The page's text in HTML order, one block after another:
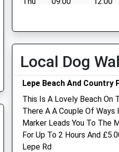
Sat
closed
closed
Pet Doctors Veterinary
Hospital Newport
Local Dog
Lepe Beach And Country
This Is A Lovely Beach On
There A A Couple Of
Marker Leads You To The
For Up To 2 Hours And
Lepe Rd